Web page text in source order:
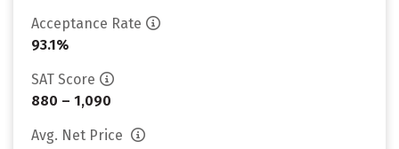
Acceptance Rate
93.1%
SAT Score
880 – 1,090
Avg. Net Price